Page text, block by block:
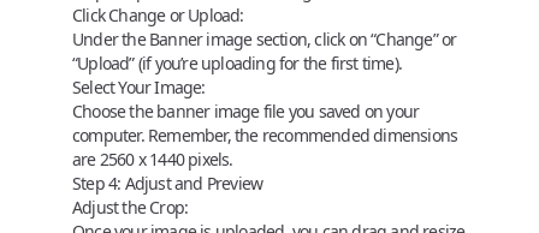
Click Change or Upload:
Under the Banner image section, click on “Change” or
“Upload” (if you’re uploading for the first time).
Select Your Image:
Choose the banner image file you saved on your
computer. Remember, the recommended dimensions
are 2560 x 1440 pixels.
Step 4: Adjust and Preview
Adjust the Crop: